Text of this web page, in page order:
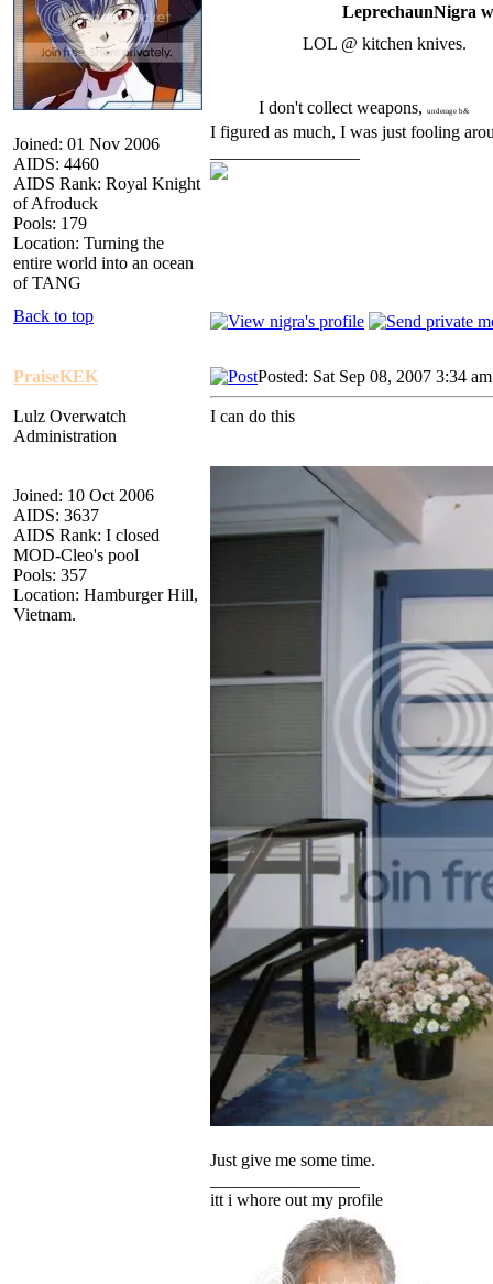
Joined: 01 Nov 2006
AIDS: 4460
AIDS Rank: Royal Knight
of Afroduck
Pools: 179
Location: Turning the
entire world into an ocean
of TANG
LeprechaunNigra
LOL @ kitchen knives.
I don't collect weapons, underage b&
I figured as much, I was just fooling
Back to top
PraiseKEK
Lulz Overwatch
Administration
Joined: 10 Oct 2006
AIDS: 3637
AIDS Rank: I closed
MOD-Cleo's pool
Pools: 357
Location: Hamburger Hill,
Vietnam.
Posted: Sat Sep 08, 2007 3:34 am
I can do this
Just give me some time.
itt i whore out my profile